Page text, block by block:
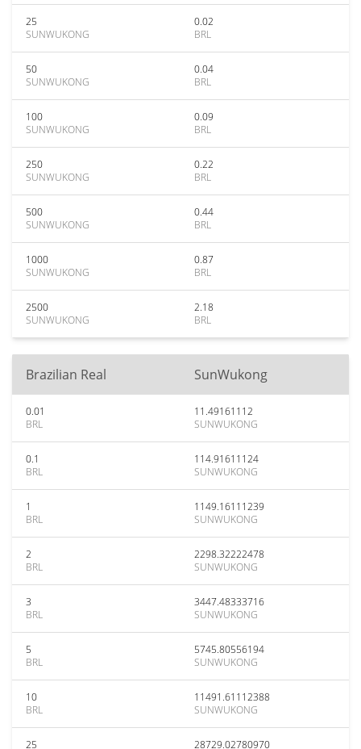
25
SUNWUKONG
0.02
BRL
50
SUNWUKONG
0.04
BRL
100
SUNWUKONG
0.09
BRL
250
SUNWUKONG
0.22
BRL
500
SUNWUKONG
0.44
BRL
1000
SUNWUKONG
0.87
BRL
2500
SUNWUKONG
2.18
BRL
Brazilian Real SunWukong
0.01
BRL
11.49161112
SUNWUKONG
0.1
BRL
114.91611124
SUNWUKONG
1
BRL
1149.16111239
SUNWUKONG
2
BRL
2298.32222478
SUNWUKONG
3
BRL
3447.48333716
SUNWUKONG
5
BRL
5745.80556194
SUNWUKONG
10
BRL
11491.61112388
SUNWUKONG
25
28729.02780970